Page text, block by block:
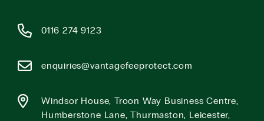
0116 274 9123
enquiries@vantagefeeprotect.com
Windsor House, Troon Way Business Centre,
Humberstone Lane, Thurmaston, Leicester,